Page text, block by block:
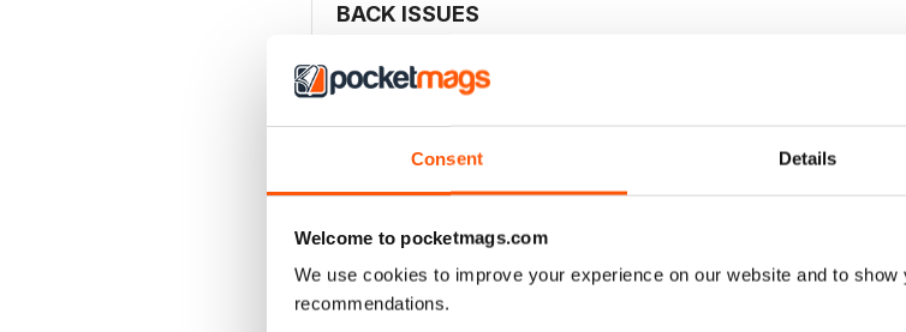
Consent Details
Welcome to pocketmags.com
We use cookies to improve your experience on our website and to
recommendations.
BACK ISSUES